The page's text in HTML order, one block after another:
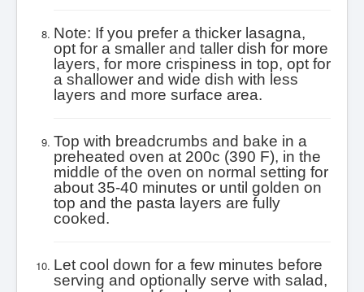
Note: If you prefer a thicker lasagna,
opt for a smaller and taller dish for more
layers, for more crispiness in top, opt for
a shallower and wide dish with less
layers and more surface area.
Top with breadcrumbs and bake in a
preheated oven at 200c (390 F), in the
middle of the oven on normal setting for
about 35-40 minutes or until golden on
top and the pasta layers are fully
cooked.
Let cool down for a few minutes before
serving and optionally serve with salad,